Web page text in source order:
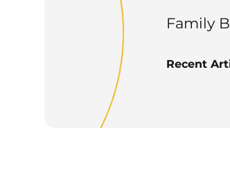
Family
Recent